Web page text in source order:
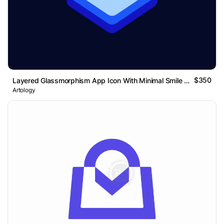
Layered Glassmorphism App Icon With Minimal Smile Mark $350
Artology